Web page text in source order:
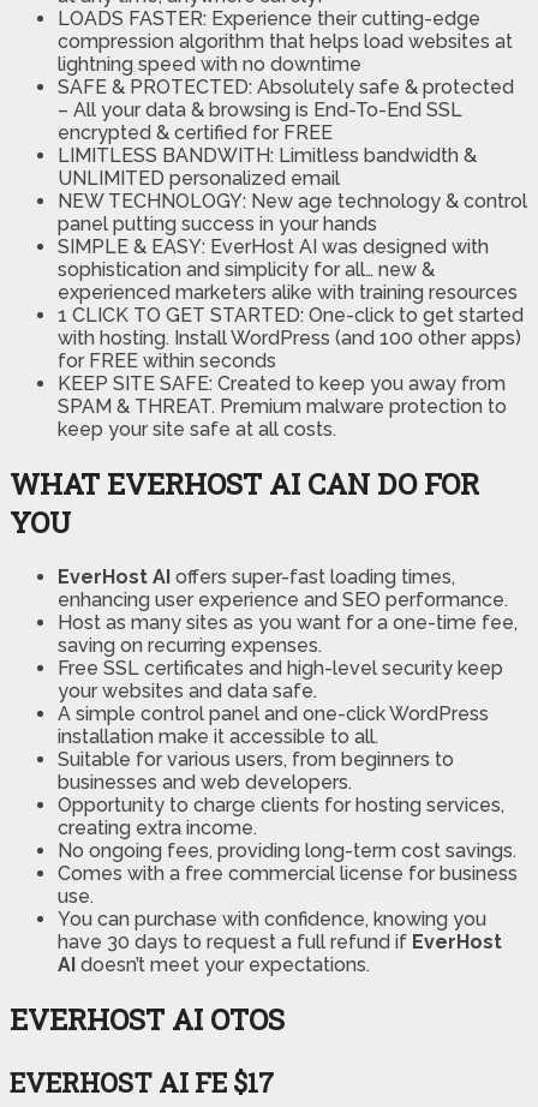
LOADS FASTER: Experience their cutting-edge
compression algorithm that helps load websites at
lightning speed with no downtime
SAFE & PROTECTED: Absolutely safe & protected
– All your data & browsing is End-To-End SSL
encrypted & certified for FREE
LIMITLESS BANDWITH: Limitless bandwidth &
UNLIMITED personalized email
NEW TECHNOLOGY: New age technology & control
panel putting success in your hands
SIMPLE & EASY: EverHost AI was designed with
sophistication and simplicity for all… new &
experienced marketers alike with training resources
1 CLICK TO GET STARTED: One-click to get started
with hosting. Install WordPress (and 100 other apps)
for FREE within seconds
KEEP SITE SAFE: Created to keep you away from
SPAM & THREAT. Premium malware protection to
keep your site safe at all costs.
WHAT EVERHOST AI CAN DO FOR
YOU
EverHost AI offers super-fast loading times,
enhancing user experience and SEO performance.
Host as many sites as you want for a one-time fee,
saving on recurring expenses.
Free SSL certificates and high-level security keep
your websites and data safe.
A simple control panel and one-click WordPress
installation make it accessible to all.
Suitable for various users, from beginners to
businesses and web developers.
Opportunity to charge clients for hosting services,
creating extra income.
No ongoing fees, providing long-term cost savings.
Comes with a free commercial license for business
use.
You can purchase with confidence, knowing you
have 30 days to request a full refund if EverHost
AI doesn’t meet your expectations.
EVERHOST AI OTOS
EVERHOST AI FE $17